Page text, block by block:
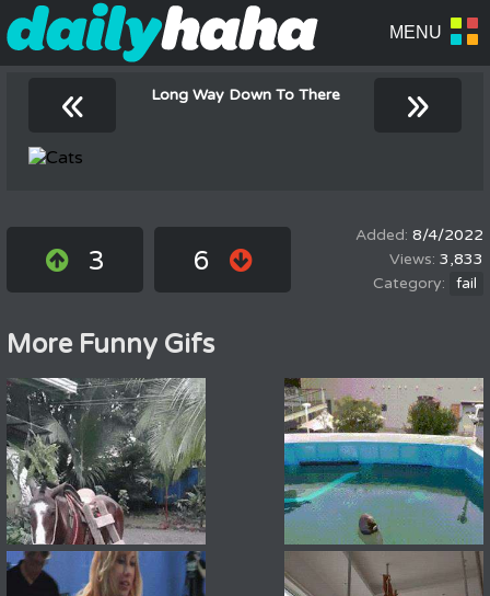
« Long Way Down To There »
3 6
8/4/2022
3,833
fail
More Funny Gifs